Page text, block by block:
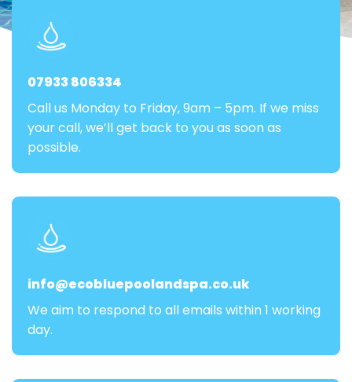
07933 806334
Call us Monday to Friday, 9am – 5pm. If we miss
your call, we’ll get back to you as soon as
possible.
info@ecobluepoolandspa.co.uk
We aim to respond to all emails within 1 working
day.